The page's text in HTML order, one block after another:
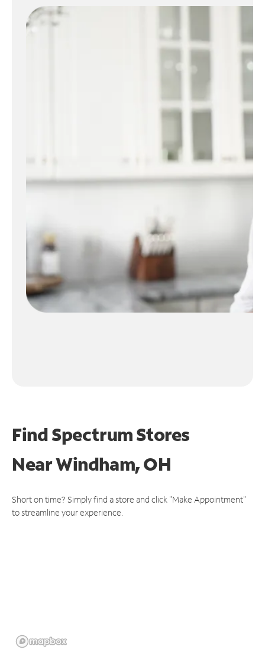
Find Spectrum Stores
NearWindham, OH
Short on time? Simply find a store and click "Make Appointment"
to streamline your experience.